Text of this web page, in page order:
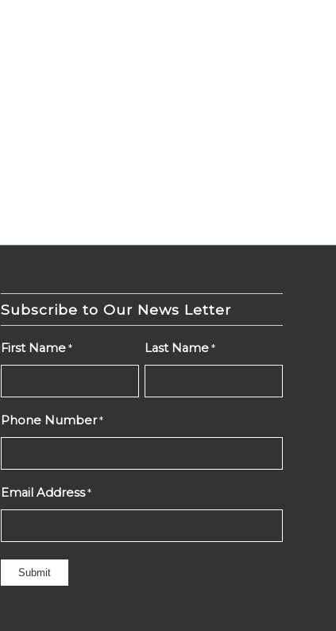
Subscribe to Our News Letter
First Name * Last Name *
Phone Number *
Email Address *